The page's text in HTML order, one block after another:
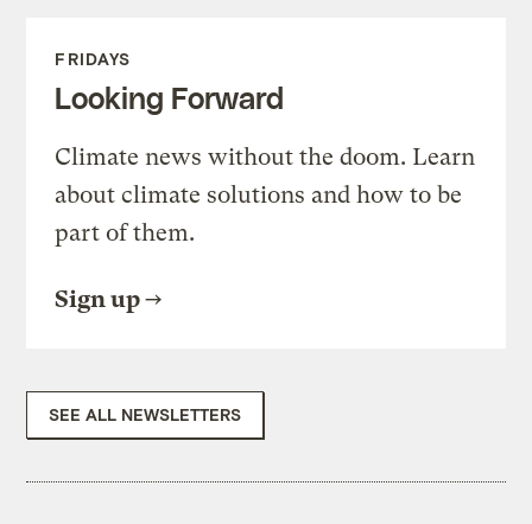
FRIDAYS
Looking Forward
Climate news without the doom. Learn
about climate solutions and how to be
part of them.
Sign up
SEE ALL NEWSLETTERS